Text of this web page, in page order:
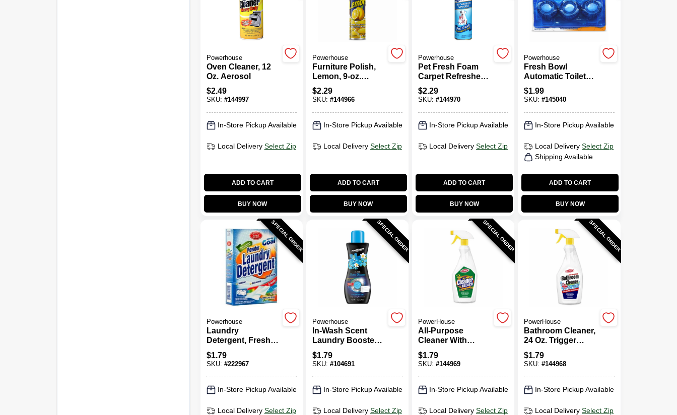
Powerhouse
Oven Cleaner, 12
Oz. Aerosol
$2.49
SKU: #144997
In-Store Pickup Available
Local Delivery Select Zip
ADD TO CART
BUY NOW
Powerhouse
Furniture Polish,
Lemon, 9-oz.
Aerosol
$2.29
SKU: #144966
In-Store Pickup Available
Local Delivery Select Zip
ADD TO CART
BUY NOW
Powerhouse
Pet Fresh Foam
Carpet Refresher,
9-oz. Aerosol
$2.29
SKU: #144970
In-Store Pickup Available
Local Delivery Select Zip
ADD TO CART
BUY NOW
Powerhouse
Fresh Bowl
Automatic Toilet
Bowl Cleaner
Tablets, 3-Ct.
$1.99
SKU:#145040
In-Store Pickup Available
Local Delivery Select Zip
Shipping Available
ADD TO CART
BUY NOW
SPECIAL ORDER
Powerhouse
Laundry
Detergent, Fresh
Linen Scent, 9-
Loads, 16-oz.
$1.79
SKU: #222967
In-Store Pickup Available
Local Delivery Select Zip
SPECIAL ORDER
Powerhouse
In-Wash Scent
Laundry Booster
Crystals, Fresh
Linen, 12-oz.
$1.79
SKU: #104691
In-Store Pickup Available
Local Delivery Select Zip
SPECIAL ORDER
PowerHouse
All-Purpose
Cleaner With
Bleach, 24 Oz.
Trigger Spray
$1.79
SKU: #144969
In-Store Pickup Available
Local Delivery Select Zip
SPECIAL ORDER
PowerHouse
Bathroom Cleaner,
24 Oz. Trigger
Spray
$1.79
SKU:#144968
In-Store Pickup Available
Local Delivery Select Zip